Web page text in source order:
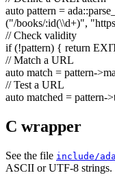
auto pattern =
("/books/:id(\\d+)",
// Check validity
if(!pattern) { return
// Match a URL
auto match = pattern-
// Test a URL
auto matched = pattern-
C wrapper
See the file include/
ASCII or UTF-8 strings.